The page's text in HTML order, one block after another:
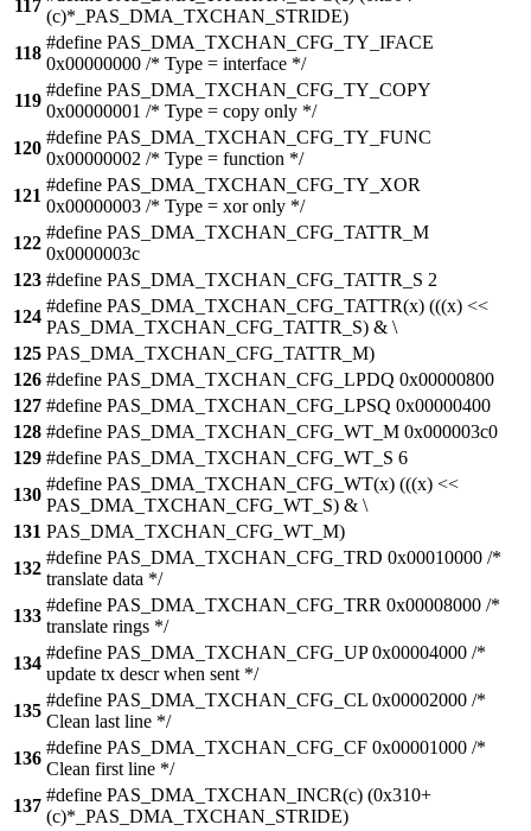
117
(c)*_PAS_DMA_TXCHAN_STRIDE)
118
#define PAS_DMA_TXCHAN_CFG_TY_IFACE
0x00000000 /* Type = interface */
119
#define PAS_DMA_TXCHAN_CFG_TY_COPY
0x00000001 /* Type = copy only */
120
#define PAS_DMA_TXCHAN_CFG_TY_FUNC
0x00000002 /* Type = function */
121
#define PAS_DMA_TXCHAN_CFG_TY_XOR
0x00000003 /* Type = xor only */
122
#define PAS_DMA_TXCHAN_CFG_TATTR_M
0x0000003c
123 #define PAS_DMA_TXCHAN_CFG_TATTR_S 2
124
#define PAS_DMA_TXCHAN_CFG_TATTR(x) (((x) <<
PAS_DMA_TXCHAN_CFG_TATTR_S) & \
125 PAS_DMA_TXCHAN_CFG_TATTR_M)
126 #define PAS_DMA_TXCHAN_CFG_LPDQ 0x00000800
127 #define PAS_DMA_TXCHAN_CFG_LPSQ 0x00000400
128 #define PAS_DMA_TXCHAN_CFG_WT_M 0x000003c0
129 #define PAS_DMA_TXCHAN_CFG_WT_S 6
130
#define PAS_DMA_TXCHAN_CFG_WT(x) (((x) <<
PAS_DMA_TXCHAN_CFG_WT_S) & \
131 PAS_DMA_TXCHAN_CFG_WT_M)
132
#define PAS_DMA_TXCHAN_CFG_TRD 0x00010000 /*
translate data */
133
#define PAS_DMA_TXCHAN_CFG_TRR 0x00008000 /*
translate rings */
134
#define PAS_DMA_TXCHAN_CFG_UP 0x00004000 /*
update tx descr when sent */
135
#define PAS_DMA_TXCHAN_CFG_CL 0x00002000 /*
Clean last line */
136
#define PAS_DMA_TXCHAN_CFG_CF 0x00001000 /*
Clean first line */
137
#define PAS_DMA_TXCHAN_INCR(c) (0x310+
(c)*_PAS_DMA_TXCHAN_STRIDE)